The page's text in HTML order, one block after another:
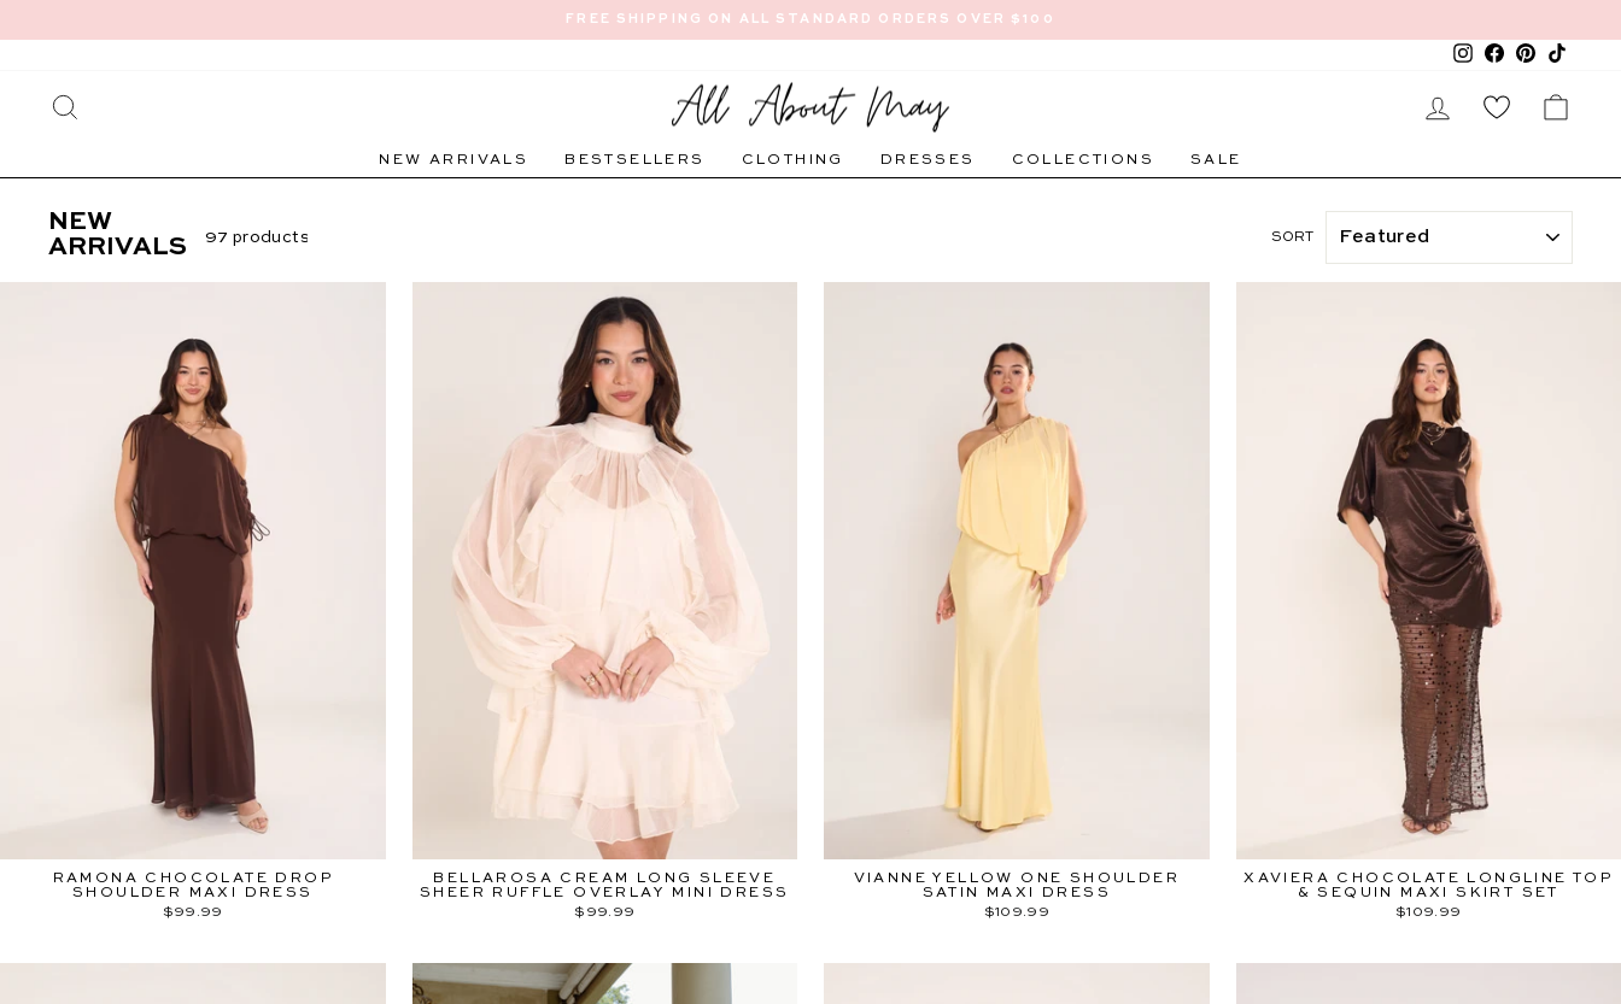
content
Pause
FREE SHIPPING ON ALL STANDARD ORDERS OVER $100
Instagram
Facebook
Pinterest
LOG IN
NEW ARRIVALS BESTSELLERS CLOTHING DRESSES COLLECTIONS SALE
NEW
ARRIVALS
97 products SORT
RAMONA CHOCOLATE DROP
SHOULDER MAXI DRESS
$99.99
BELLAROSA CREAM LONG SLEEVE
SHEER RUFFLE OVERLAY MINI DRESS
$99.99
VIANNE YELLOW ONE SHOULDER
SATIN MAXI DRESS
$109.99
XAVIERA CHOCOLATE LONGLINE TOP
& SEQUIN MAXI SKIRT SET
$109.99